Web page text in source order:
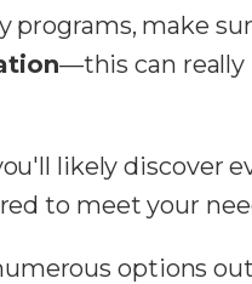
programs, make
—this can
likely discover
to meet your
options